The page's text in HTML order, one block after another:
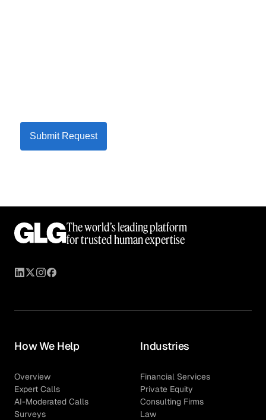
Submit Request
The world’s leading platform
for trusted human expertise
How We Help
Overview
Expert Calls
AI-Moderated Calls
Surveys
Industries
Financial Services
Private Equity
Consulting Firms
Law